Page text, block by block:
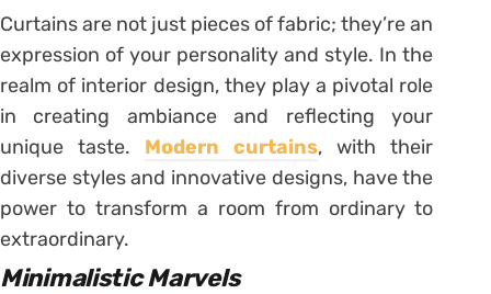
Curtains are not just pieces of fabric; they’re an
expression of your personality and style. In the
realm of interior design, they play a pivotal role
in creating ambiance and reflecting your
unique taste. Modern curtains, with their
diverse styles and innovative designs, have the
power to transform a room from ordinary to
extraordinary.
Minimalistic Marvels